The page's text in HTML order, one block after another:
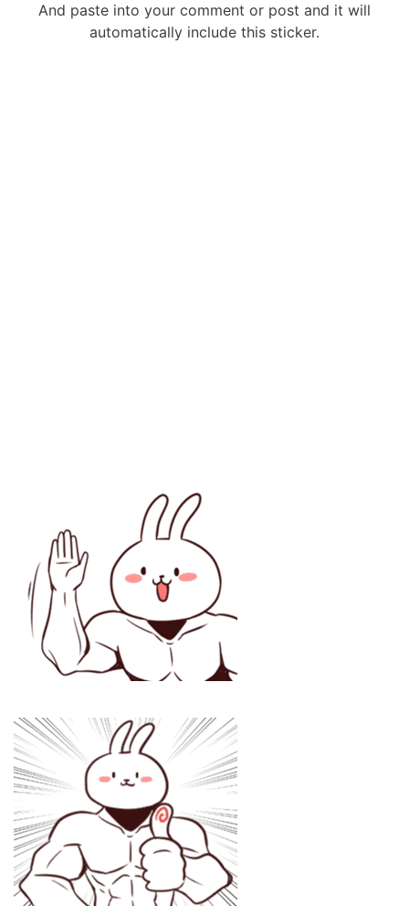
And paste into your comment or post and it will
automatically include this sticker.